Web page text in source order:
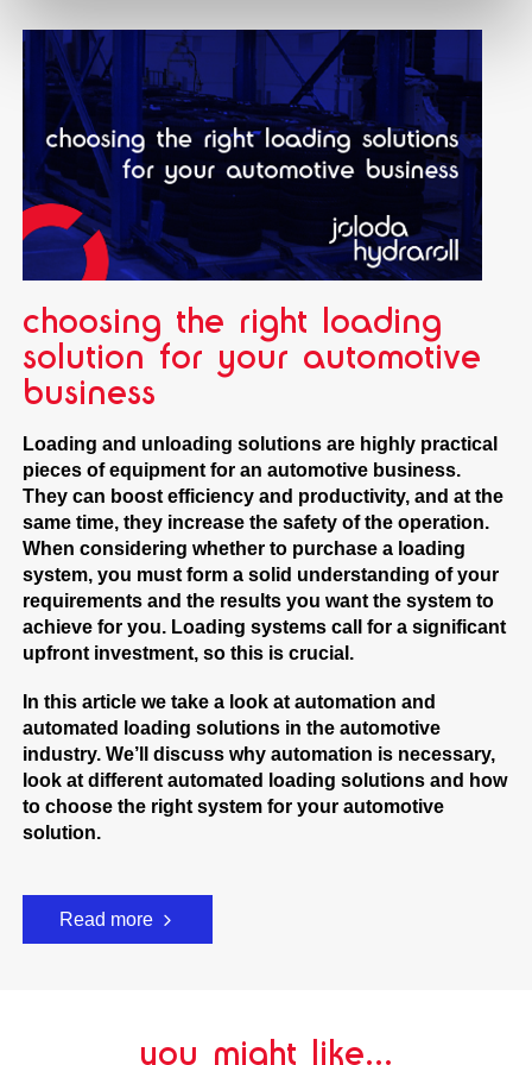
choosing the right loading
solution for your automotive
business
Loading and unloading solutions are highly practical
pieces of equipment for an automotive business.
They can boost efficiency and productivity, and at the
same time, they increase the safety of the operation.
When considering whether to purchase a loading
system, you must form a solid understanding of your
requirements and the results you want the system to
achieve for you. Loading systems call for a significant
upfront investment, so this is crucial.
In this article we take a look at automation and
automated loading solutions in the automotive
industry. We’ll discuss why automation is necessary,
look at different automated loading solutions and how
to choose the right system for your automotive
solution.
Read more
you might like...